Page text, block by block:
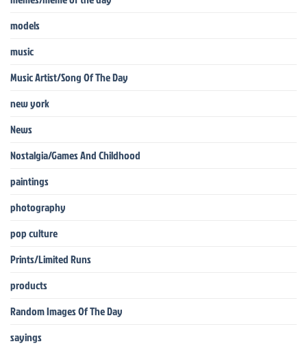
models
music
Music Artist/Song Of The Day
new york
News
Nostalgia/Games And Childhood
paintings
photography
pop culture
Prints/Limited Runs
products
Random Images Of The Day
sayings